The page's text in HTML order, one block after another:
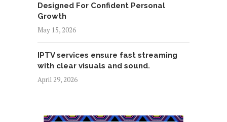
Designed For Confident Personal
Growth
May 15, 2026
IPTV services ensure fast streaming
with clear visuals and sound.
April 29, 2026